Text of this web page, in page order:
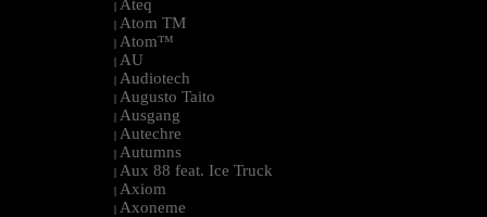
| Ateq
| Atom TM
| Atom™
| AU
| Audiotech
| Augusto Taito
| Ausgang
| Autechre
| Autumns
| Aux 88 feat. Ice Truck
| Axiom
| Axoneme